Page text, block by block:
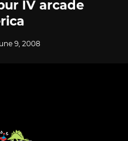
IV arcade
9, 2008